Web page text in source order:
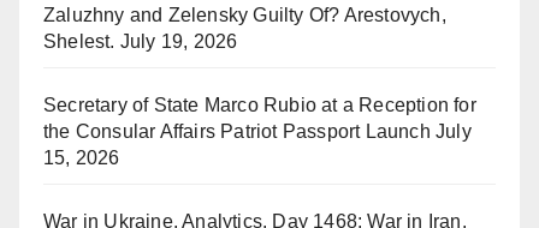
Zaluzhny and Zelensky Guilty Of? Arestovych,
Shelest. July 19, 2026
Secretary of State Marco Rubio at a Reception for
the Consular Affairs Patriot Passport Launch July
15, 2026
War in Ukraine, Analytics. Day 1468: War in Iran.